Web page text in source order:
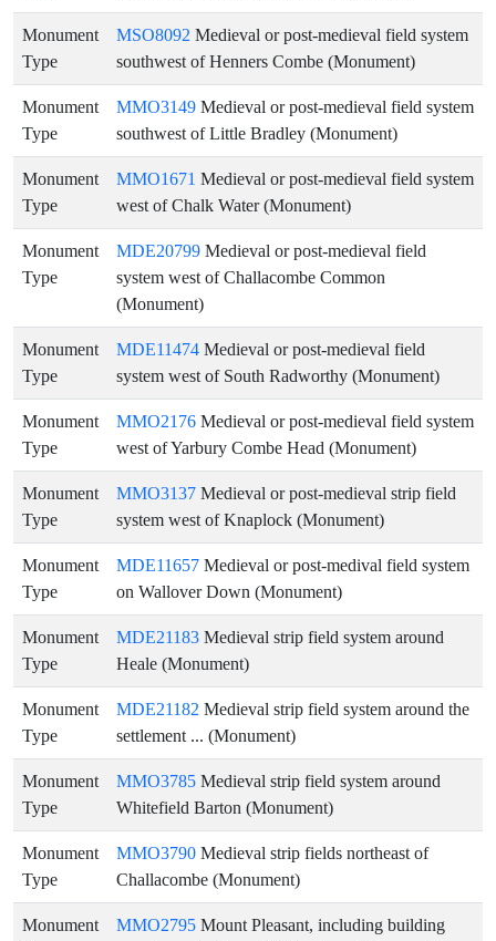
Monument
Type
MSO8092 Medieval or post-medieval field system
southwest of Henners Combe (Monument)
Monument
Type
MMO3149 Medieval or post-medieval field system
southwest of Little Bradley (Monument)
Monument
Type
MMO1671 Medieval or post-medieval field system
west of Chalk Water (Monument)
Monument
Type
MDE20799 Medieval or post-medieval field
system west of Challacombe Common
(Monument)
Monument
Type
MDE11474 Medieval or post-medieval field
system west of South Radworthy (Monument)
Monument
Type
MMO2176 Medieval or post-medieval field system
west of Yarbury Combe Head (Monument)
Monument
Type
MMO3137 Medieval or post-medieval strip field
system west of Knaplock (Monument)
Monument
Type
MDE11657 Medieval or post-medival field system
on Wallover Down (Monument)
Monument
Type
MDE21183 Medieval strip field system around
Heale (Monument)
Monument
Type
MDE21182 Medieval strip field system around the
settlement ... (Monument)
Monument
Type
MMO3785 Medieval strip field system around
Whitefield Barton (Monument)
Monument
Type
MMO3790 Medieval strip fields northeast of
Challacombe (Monument)
Monument
MMO2795 Mount Pleasant, including building